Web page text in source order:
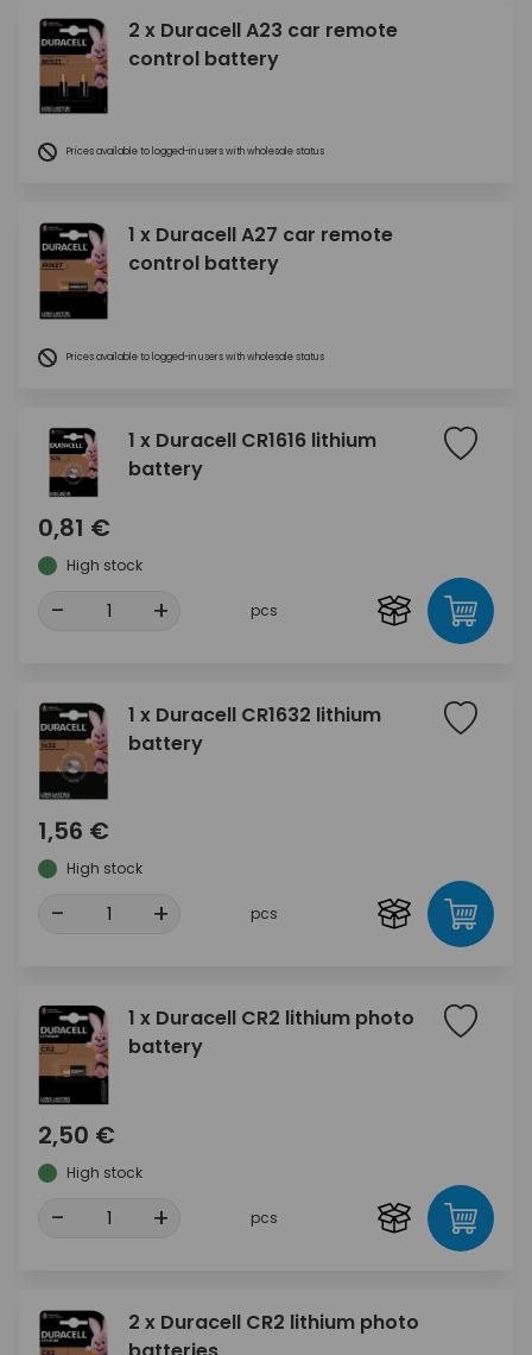
2 x Duracell A23 car remote
control battery
Prices available to logged-in users with wholesale status
1 x Duracell A27 car remote
control battery
Prices available to logged-in users with wholesale status
1 x Duracell CR1616 lithium
battery
0,81 €
High stock
- + pcs
1 x Duracell CR1632 lithium
battery
1,56 €
High stock
- + pcs
1 x Duracell CR2 lithium photo
battery
2,50 €
High stock
- + pcs
2 x Duracell CR2 lithium photo